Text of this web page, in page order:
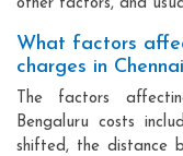
other factors, and
What factors
charges in
The factors
Bengaluru costs
shifted, the distance